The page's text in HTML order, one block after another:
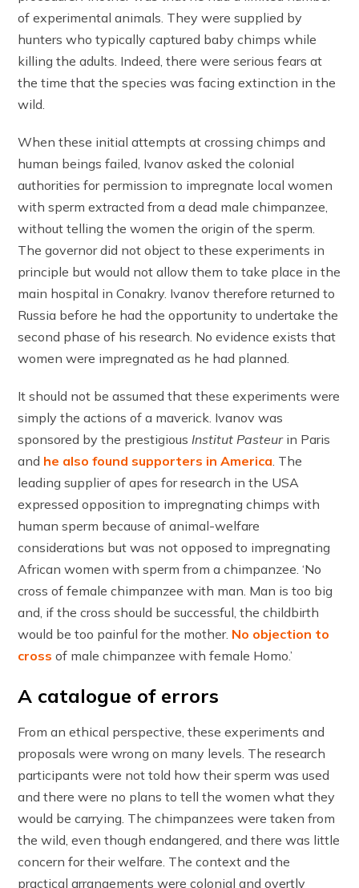
of experimental animals. They were supplied by
hunters who typically captured baby chimps while
killing the adults. Indeed, there were serious fears at
the time that the species was facing extinction in the
wild.
When these initial attempts at crossing chimps and
human beings failed, Ivanov asked the colonial
authorities for permission to impregnate local women
with sperm extracted from a dead male chimpanzee,
without telling the women the origin of the sperm.
The governor did not object to these experiments in
principle but would not allow them to take place in the
main hospital in Conakry. Ivanov therefore returned to
Russia before he had the opportunity to undertake the
second phase of his research. No evidence exists that
women were impregnated as he had planned.
It should not be assumed that these experiments were
simply the actions of a maverick. Ivanov was
sponsored by the prestigiousInstitut Pasteurin Paris
and he also found supporters in America. The
leading supplier of apes for research in the USA
expressed opposition to impregnating chimps with
human sperm because of animal-welfare
considerations but was not opposed to impregnating
African women with sperm from a chimpanzee. ‘No
cross of female chimpanzee with man. Man is too big
and, if the cross should be successful, the childbirth
would be too painful for the mother. No objection to
cross of male chimpanzee with female Homo.’
A catalogue of errors
From an ethical perspective, these experiments and
proposals were wrong on many levels. The research
participants were not told how their sperm was used
and there were no plans to tell the women what they
would be carrying. The chimpanzees were taken from
the wild, even though endangered, and there was little
concern for their welfare. The context and the
practical arrangements were colonial and overtly